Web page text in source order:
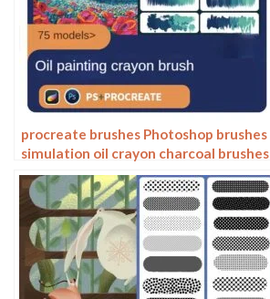
procreate brushes Photoshop brushes
simulation oil crayon charcoal brushes
acrylic texture pastel brushes texture
oil paint brushes